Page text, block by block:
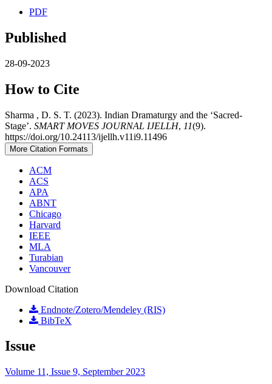
PDF
Published
28-09-2023
How to Cite
Sharma , D. S. T. (2023). Indian Dramaturgy and the ‘Sacred-
Stage’. SMART MOVES JOURNAL IJELLH, 11(9).
https://doi.org/10.24113/ijellh.v11i9.11496
More Citation Formats
ACM
ACS
APA
ABNT
Chicago
Harvard
IEEE
MLA
Turabian
Vancouver
Download Citation
Endnote/Zotero/Mendeley (RIS)
BibTeX
Issue
Volume 11, Issue 9, September 2023